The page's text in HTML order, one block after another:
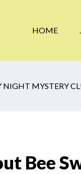
HOME
NIGHT MYSTERY
Bee